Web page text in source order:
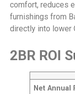
comfort, reduces
furnishings from
directly into lower
2BR ROI
Net Annual